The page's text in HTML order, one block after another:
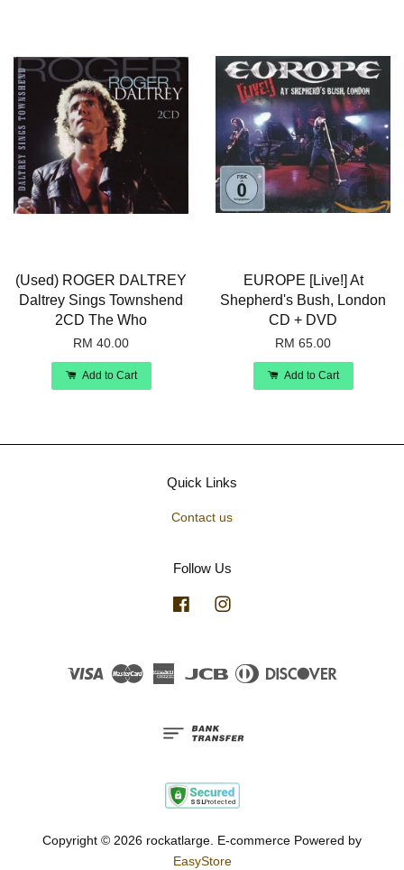
(Used) ROGER DALTREY
Daltrey Sings Townshend
2CD The Who
RM 40.00
Add to Cart
EUROPE [Live!] At
Shepherd's Bush, London
CD + DVD
RM 65.00
Add to Cart
Quick Links
Contact us
Follow Us
Facebook
Visa Master American JCB
Diners
Copyright © 2026 rockatlarge. E-commerce Powered by
EasyStore